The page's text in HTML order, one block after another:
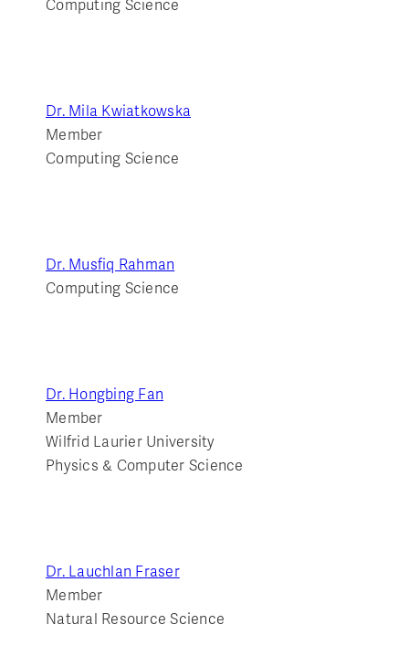
Computing Science
Dr. Mila Kwiatkowska
Member
Computing Science
Dr. Musfiq Rahman
Computing Science
Dr. Hongbing Fan
Member
Wilfrid Laurier University
Physics & Computer Science
Dr. Lauchlan Fraser
Member
Natural Resource Science